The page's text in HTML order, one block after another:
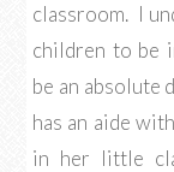
classroom. I
children to be
be an absolute
has an aide
in her little